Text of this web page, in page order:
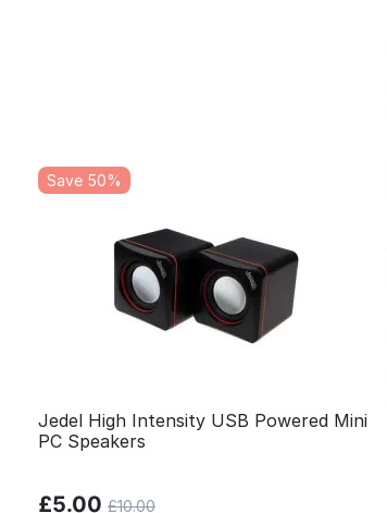
Save 50%
Jedel High Intensity USB Powered Mini
PC Speakers
£5.00 £10.00